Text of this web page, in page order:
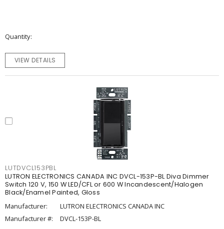
Quantity
VIEW DETAILS
LUTDVCL153PBL
LUTRON ELECTRONICS CANADA INC DVCL-153P-BL Diva Dimmer
Switch 120 V, 150 W LED/CFL or 600 W Incandescent/Halogen
Black/Enamel Painted, Gloss
Manufacturer:
LUTRON ELECTRONICS CANADA INC
Manufacturer #:
DVCL-153P-BL